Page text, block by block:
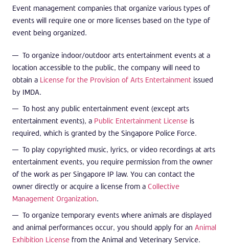
Event management companies that organize various types of
events will require one or more licenses based on the type of
event being organized.
To organize indoor/outdoor arts entertainment events at a
location accessible to the public, the company will need to
obtain a License for the Provision of Arts Entertainment issued
by IMDA.
To host any public entertainment event (except arts
entertainment events), a Public Entertainment License is
required, which is granted by the Singapore Police Force.
To play copyrighted music, lyrics, or video recordings at arts
entertainment events, you require permission from the owner
of the work as per Singapore IP law. You can contact the
owner directly or acquire a license from a Collective
Management Organization.
To organize temporary events where animals are displayed
and animal performances occur, you should apply for an Animal
Exhibition License from the Animal and Veterinary Service.